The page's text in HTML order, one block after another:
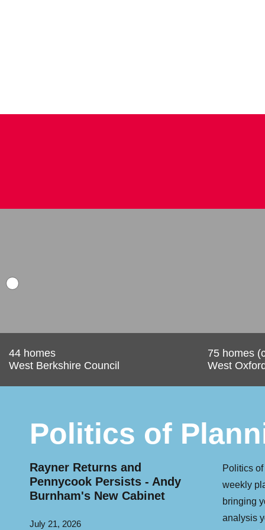
44 homes
West Berkshire Council
75 homes
West
Politics of
Rayner Returns and
Pennycook Persists - Andy
Burnham's New Cabinet
July 21, 2026
PM
public
houses
July 20, 2026
Politics
weekly
bringing
analysis